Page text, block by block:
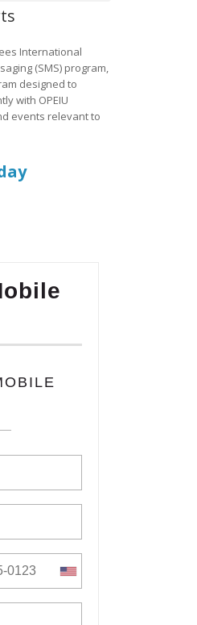
International
(SMS) program,
designed to
with OPEIU
events relevant to